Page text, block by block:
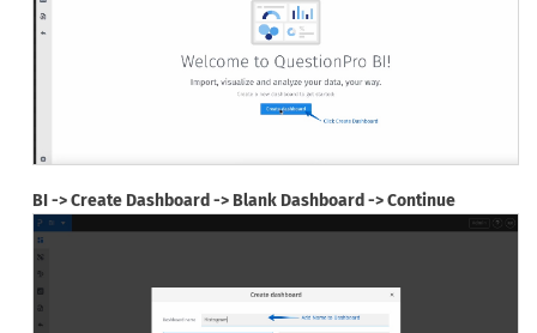
BI -> Create Dashboard -> Blank Dashboard -> Continue